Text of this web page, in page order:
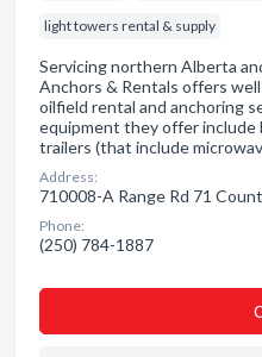
light towers rental & supply
Servicing northern Alberta
Anchors & Rentals offers
oilfield rental and anchoring
equipment they offer include
trailers (that include
Address:
710008-A Range Rd 71
Phone:
(250) 784-1887